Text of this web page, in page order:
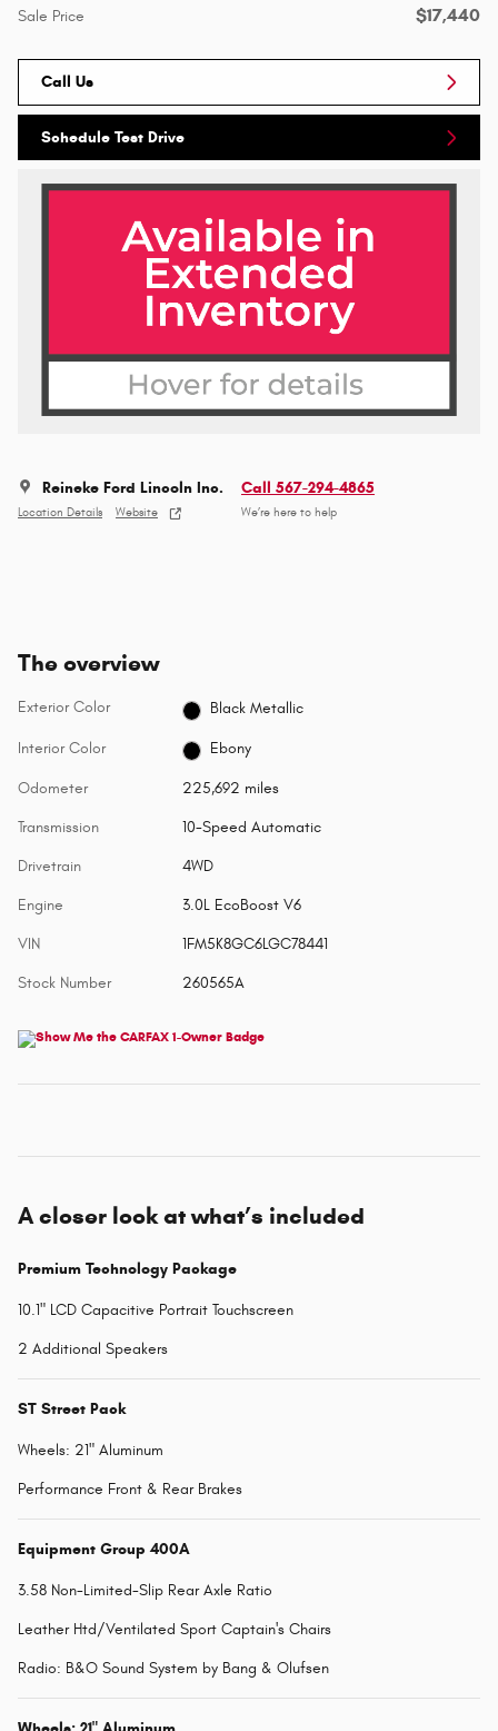
Sale Price $17,440
Call Us
Schedule Test Drive
Reineke Ford Lincoln Inc.
Location Details Website
Call 567-294-4865
We’re here to help
The overview
Exterior Color Black Metallic
Interior Color Ebony
Odometer 225,692 miles
Transmission 10-Speed Automatic
Drivetrain 4WD
Engine 3.0L EcoBoost V6
VIN 1FM5K8GC6LGC78441
Stock Number 260565A
A closer look at what’s included
Premium Technology Package
10.1" LCD Capacitive Portrait Touchscreen
2 Additional Speakers
ST Street Pack
Wheels: 21" Aluminum
Performance Front & Rear Brakes
Equipment Group 400A
3.58 Non-Limited-Slip Rear Axle Ratio
Leather Htd/Ventilated Sport Captain's Chairs
Radio: B&O Sound System by Bang & Olufsen